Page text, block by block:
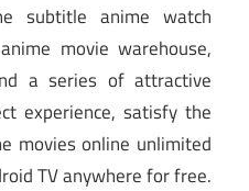
subtitle anime watch
movie warehouse,
a series of attractive
experience, satisfy the
movies online unlimited
TV anywhere for free.